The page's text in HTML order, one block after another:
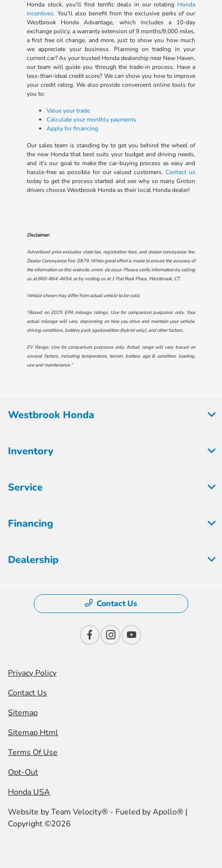
Honda stock, you'll find terrific deals in our rotating Honda
incentives. You'll also benefit from the exclusive perks of our
Westbrook Honda Advantage, which includes a 10-day
exchange policy, a warranty extension of 9 months/9,000 miles,
a first free oil change, and more, just to show you how much
we appreciate your business. Planning on trading in your
current car? As your trusted Honda dealership near New Haven,
our team will guide you through the trade-in process. Have a
less-than-ideal credit score? We can show you how to improve
your credit rating. We also provide convenient online tools for
you to:
Value your trade
Calculate your monthly payments
Apply for financing
Our sales team is standing by to get you behind the wheel of
the new Honda that best suits your budget and driving needs,
and it's our goal to make the car-buying process as easy and
hassle-free as possible for our valued customers.Contact us
today to get the process started and see why so many Groton
drivers choose Westbrook Honda as their local Honda dealer!
Disclaimer:
Advertised price excludes state tax, registration fees, and dealer conveyance fee.
Dealer Conveyance Fee: $879. While great effort is made to ensure the accuracy of
the information on this website, errors do occur. Please verify information by calling
us at860-864-4654, or by visiting us at1 Flat Rock Place, Westbrook, CT.
Vehicle shown may differ from actual vehicle to be sold.
†Based on 2025 EPA mileage ratings. Use for comparison purposes only. Your
actual mileage will vary, depending on how you drive and maintain your vehicle,
driving conditions, battery pack age/condition (hybrid only), and other factors.
EV Range: Use for comparison purposes only. Actual range will vary based on
several factors, including temperature, terrain, battery age & condition, loading,
use and maintenance.”
Westbrook Honda
Inventory
Service
Financing
Dealership
Contact Us
Privacy Policy
Contact Us
Sitemap
Sitemap Html
Terms Of Use
Opt-Out
Honda USA
Website byTeam Velocity® - Fueled by Apollo® |
Copyright ©2026